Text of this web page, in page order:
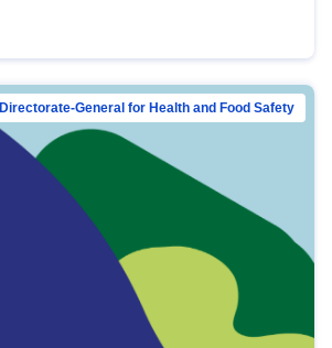
Directorate-General for Health and Food Safety